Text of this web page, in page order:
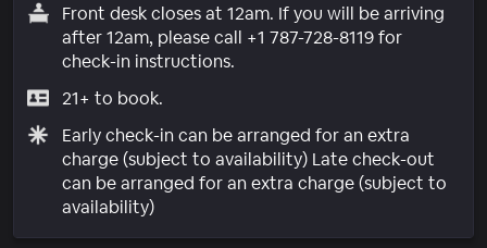
Front desk closes at 12am. If you will be arriving
after 12am, please call +1 787-728-8119 for
check-in instructions.
21+ to book.
Early check-in can be arranged for an extra
charge (subject to availability) Late check-out
can be arranged for an extra charge (subject to
availability)